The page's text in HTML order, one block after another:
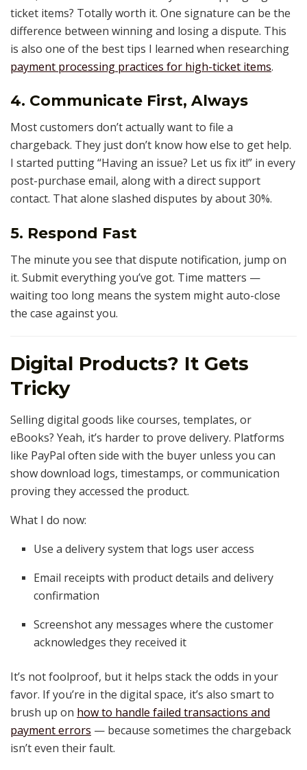
ticket items? Totally worth it. One signature can be the
difference between winning and losing a dispute. This
is also one of the best tips I learned when researching
payment processing practices for high-ticket items.
4. Communicate First, Always
Most customers don’t actually want to file a
chargeback. They just don’t know how else to get help.
I started putting “Having an issue? Let us fix it!” in every
post-purchase email, along with a direct support
contact. That alone slashed disputes by about 30%.
5. Respond Fast
The minute you see that dispute notification, jump on
it. Submit everything you’ve got. Time matters —
waiting too long means the system might auto-close
the case against you.
Digital Products? It Gets
Tricky
Selling digital goods like courses, templates, or
eBooks? Yeah, it’s harder to prove delivery. Platforms
like PayPal often side with the buyer unless you can
show download logs, timestamps, or communication
proving they accessed the product.
What I do now:
Use a delivery system that logs user access
Email receipts with product details and delivery
confirmation
Screenshot any messages where the customer
acknowledges they received it
It’s not foolproof, but it helps stack the odds in your
favor. If you’re in the digital space, it’s also smart to
brush up on how to handle failed transactions and
payment errors — because sometimes the chargeback
isn’t even their fault.